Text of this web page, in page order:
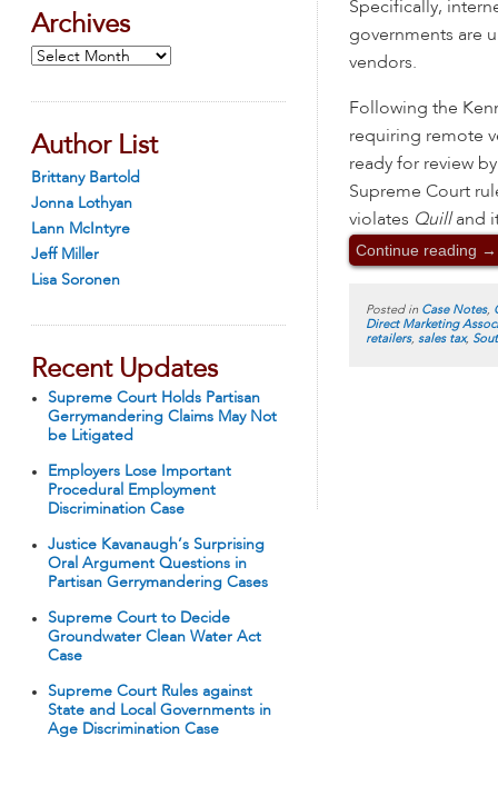
Archives
Archives
Author List
Brittany Bartold
Jonna Lothyan
Lann McIntyre
Jeff Miller
Lisa Soronen
Recent Updates
Supreme Court Holds Partisan
Gerrymandering Claims May Not
be Litigated
Employers Lose Important
Procedural Employment
Discrimination Case
Justice Kavanaugh’s Surprising
Oral Argument Questions in
Partisan Gerrymandering Cases
Supreme Court to Decide
Groundwater Clean Water Act
Case
Supreme Court Rules against
State and Local Governments in
Age Discrimination Case
Specifically,
governments are
vendors.
Following the
requiring remote
ready for review
Supreme Court
violates Quilland
Continue reading →
Posted in Case Notes,
Direct Marketing
retailers, sales tax,